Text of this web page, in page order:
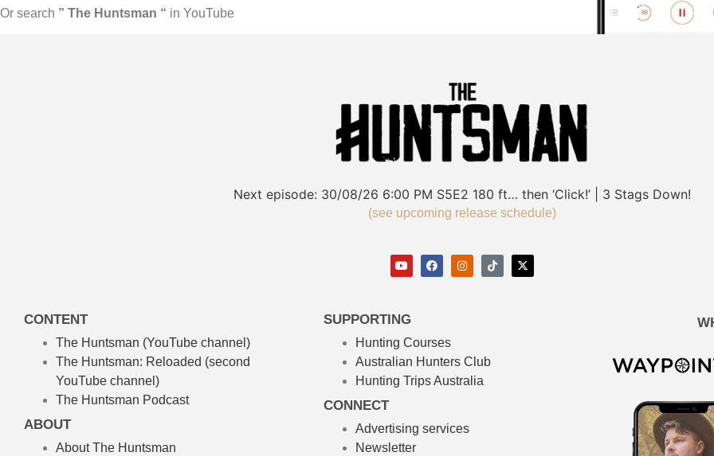
Or search ” The Huntsman “ in YouTube
Next episode: 30/08/26 6:00 PM S5E2 180 ft… then ‘Click!’ | 3 Stags Down!
(see upcoming release schedule)
CONTENT
The Huntsman (YouTube channel)
The Huntsman: Reloaded (second
YouTube channel)
The Huntsman Podcast
ABOUT
About The Huntsman
SUPPORTING
Hunting Courses
Australian Hunters Club
Hunting Trips Australia
CONNECT
Advertising services
Newsletter